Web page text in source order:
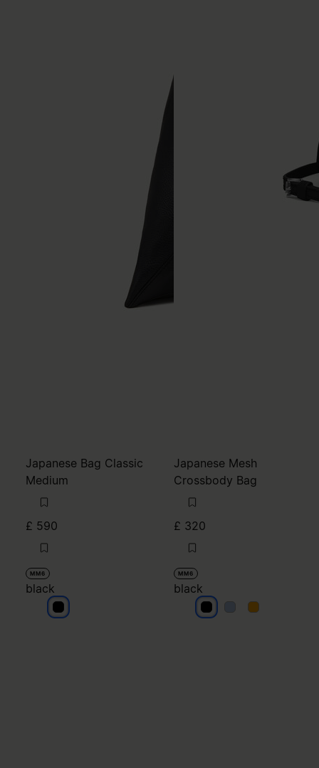
Japanese Bag Classic
Medium
£ 590
MM6
black
black
Japanese Mesh
Crossbody Bag
£ 320
MM6
black
black blackblack